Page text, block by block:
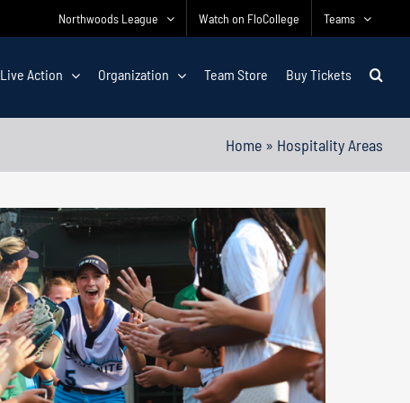
Northwoods League Watch on FloCollege Teams
Live Action Organization Team Store Buy Tickets
Home » Hospitality Areas